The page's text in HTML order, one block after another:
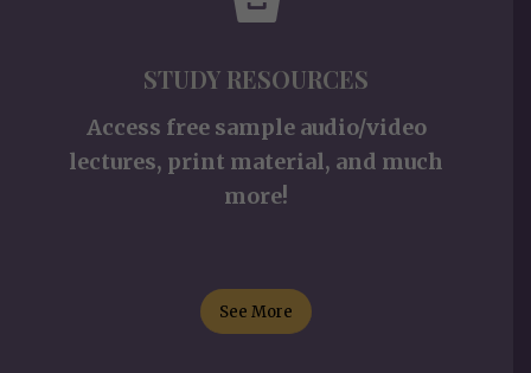
STUDY RESOURCES
Access free sample audio/video
lectures, print material, and much
more!
See More